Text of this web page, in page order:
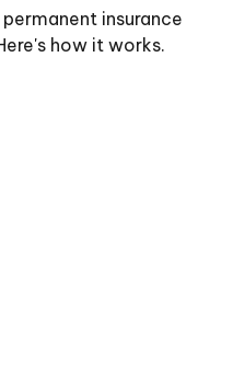
insurance
how it works.